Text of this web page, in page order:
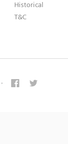
Historical
T&C
·